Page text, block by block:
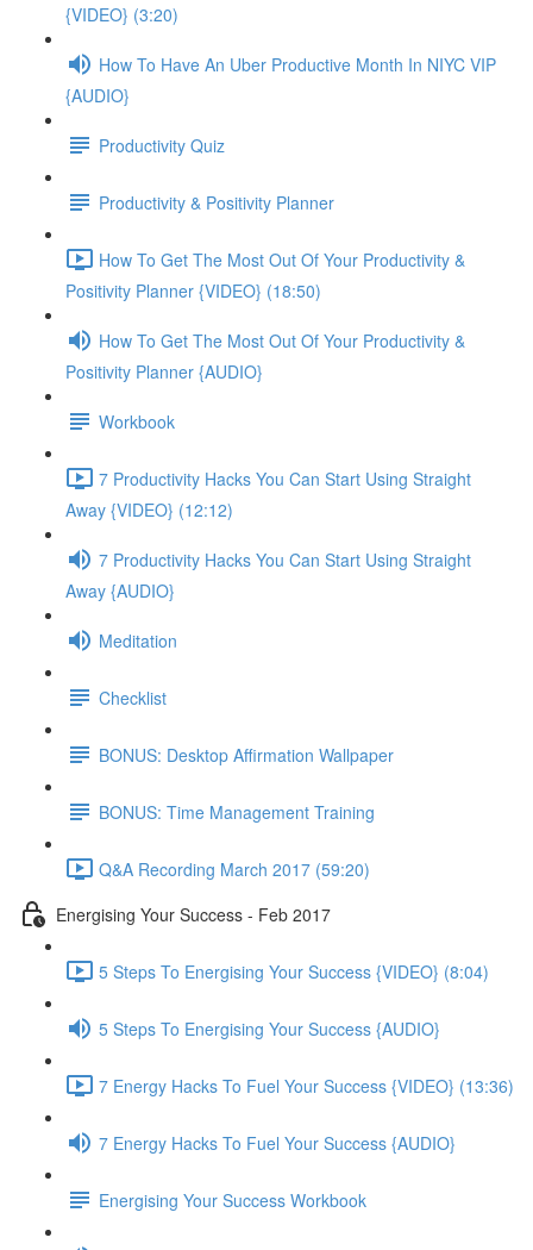
{VIDEO} (3:20)
How To Have An Uber Productive Month In NIYC VIP
{AUDIO}
Productivity Quiz
Productivity & Positivity Planner
How To Get The Most Out Of Your Productivity &
Positivity Planner {VIDEO} (18:50)
How To Get The Most Out Of Your Productivity &
Positivity Planner {AUDIO}
Workbook
7 Productivity Hacks You Can Start Using Straight
Away {VIDEO} (12:12)
7 Productivity Hacks You Can Start Using Straight
Away {AUDIO}
Meditation
Checklist
BONUS: Desktop Affirmation Wallpaper
BONUS: Time Management Training
Q&A Recording March 2017 (59:20)
Energising Your Success - Feb 2017
5 Steps To Energising Your Success {VIDEO} (8:04)
5 Steps To Energising Your Success {AUDIO}
7 Energy Hacks To Fuel Your Success {VIDEO} (13:36)
7 Energy Hacks To Fuel Your Success {AUDIO}
Energising Your Success Workbook